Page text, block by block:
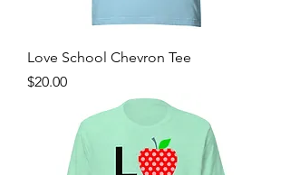
Love School Chevron Tee
Price
$20.00